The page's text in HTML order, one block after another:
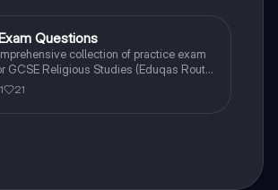
political structures and governance.
Questions
collection of practice exam
GCSE Religious Studies (Eduqas Route
covers key topics including Islamic
beliefs, afterlife concepts, moral
of religious teachings and
in contemporary society.
21